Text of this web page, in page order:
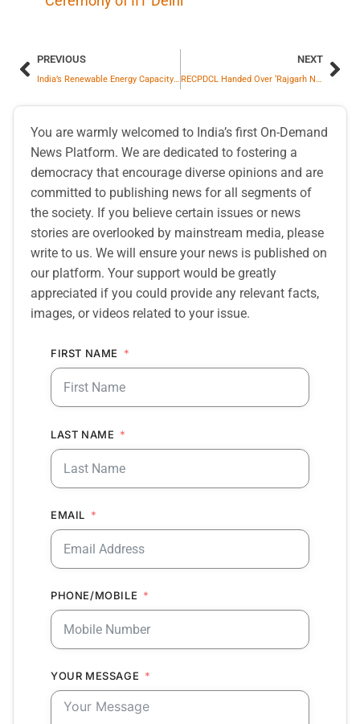
PREVIOUS
India’s Renewable Energy Capacity Jumped 123% To 20.1 GW Till August, On Track To Surpass 35 GW In FY2026: ICRA Report
NEXT
RECPDCL Handed Over ‘Rajgarh Neemuch Power Transmission Limited’ SPV To GR Infraprojects Limited
You are warmly welcomed to India’s first On-Demand
News Platform. We are dedicated to fostering a
democracy that encourage diverse opinions and are
committed to publishing news for all segments of
the society. If you believe certain issues or news
stories are overlooked by mainstream media, please
write to us. We will ensure your news is published on
our platform. Your support would be greatly
appreciated if you could provide any relevant facts,
images, or videos related to your issue.
FIRST NAME
LAST NAME
EMAIL
PHONE/MOBILE
YOUR MESSAGE